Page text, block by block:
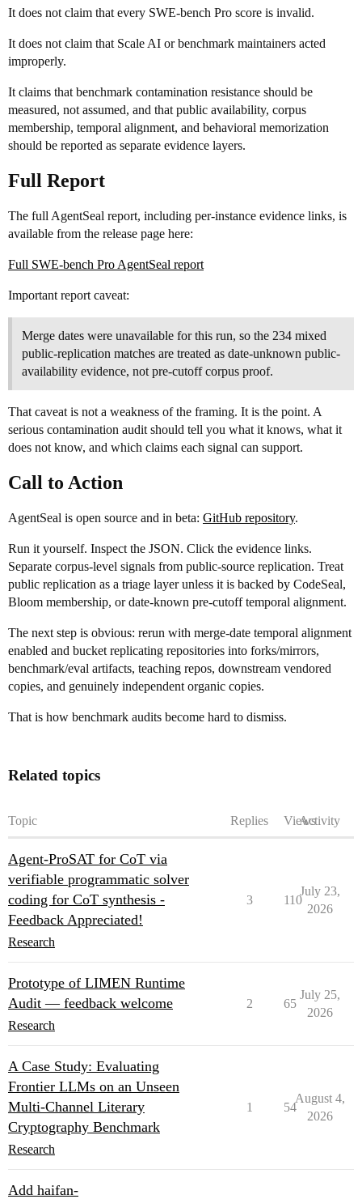
It does not claim that every SWE-bench Pro score is invalid.
It does not claim that Scale AI or benchmark maintainers acted
improperly.
It claims that benchmark contamination resistance should be
measured, not assumed, and that public availability, corpus
membership, temporal alignment, and behavioral memorization
should be reported as separate evidence layers.
Full Report
The full AgentSeal report, including per-instance evidence links, is
available from the release page here:
Full SWE-bench Pro AgentSeal report
Important report caveat:
Merge dates were unavailable for this run, so the 234 mixed
public-replication matches are treated as date-unknown public-
availability evidence, not pre-cutoff corpus proof.
That caveat is not a weakness of the framing. It is the point. A
serious contamination audit should tell you what it knows, what it
does not know, and which claims each signal can support.
Call to Action
AgentSeal is open source and in beta: GitHub repository.
Run it yourself. Inspect the JSON. Click the evidence links.
Separate corpus-level signals from public-source replication. Treat
public replication as a triage layer unless it is backed by CodeSeal,
Bloom membership, or date-known pre-cutoff temporal alignment.
The next step is obvious: rerun with merge-date temporal alignment
enabled and bucket replicating repositories into forks/mirrors,
benchmark/eval artifacts, teaching repos, downstream vendored
copies, and genuinely independent organic copies.
That is how benchmark audits become hard to dismiss.
Related topics
Topic Replies ViewsActivity
Agent-ProSAT for CoT via
verifiable programmatic solver
coding for CoT synthesis -
Feedback Appreciated!
Research
3 110
July 23,
2026
Prototype of LIMEN Runtime
Audit — feedback welcome
Research
2 65
July 25,
2026
A Case Study: Evaluating
Frontier LLMs on an Unseen
Multi-Channel Literary
Cryptography Benchmark
Research
1 54
August 4,
2026
Add haifan-